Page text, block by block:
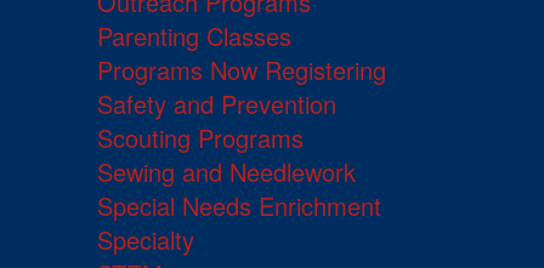
Parenting Classes
Programs Now Registering
Safety and Prevention
Scouting Programs
Sewing and Needlework
Special Needs Enrichment
Specialty